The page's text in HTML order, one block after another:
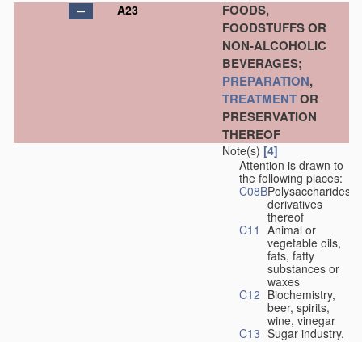
A23
FOODS,
FOODSTUFFS OR
NON-ALCOHOLIC
BEVERAGES;
PREPARATION,
TREATMENTOR
PRESERVATION
THEREOF
Note(s) [4]
Attention is drawn to
the following places:
C08BPolysaccharides,
derivatives
thereof
C11 Animal or
vegetable oils,
fats, fatty
substances or
waxes
C12 Biochemistry,
beer, spirits,
wine, vinegar
C13 Sugar industry.